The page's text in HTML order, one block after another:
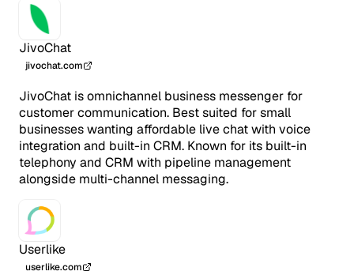
JivoChat
jivochat.com
JivoChat is omnichannel business messenger for
customer communication. Best suited for small
businesses wanting affordable live chat with voice
integration and built-in CRM. Known for its built-in
telephony and CRM with pipeline management
alongside multi-channel messaging.
Userlike
userlike.com